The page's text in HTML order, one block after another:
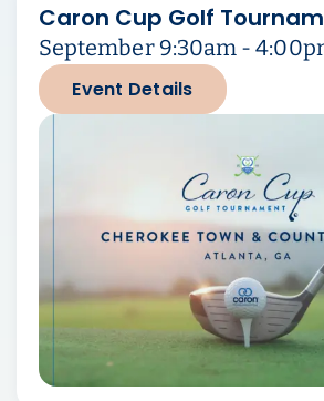
Caron Cup Golf
September 9:30am -
Event Details